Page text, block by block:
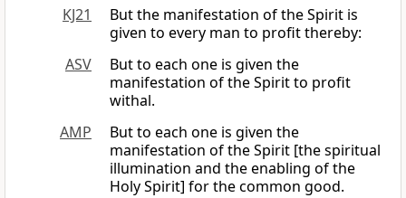
KJ21
But the manifestation of the Spirit is
given to every man to profit thereby:
ASV
But to each one is given the
manifestation of the Spirit to profit
withal.
AMP
But to each one is given the
manifestation of the Spirit [the spiritual
illumination and the enabling of the
Holy Spirit] for the common good.